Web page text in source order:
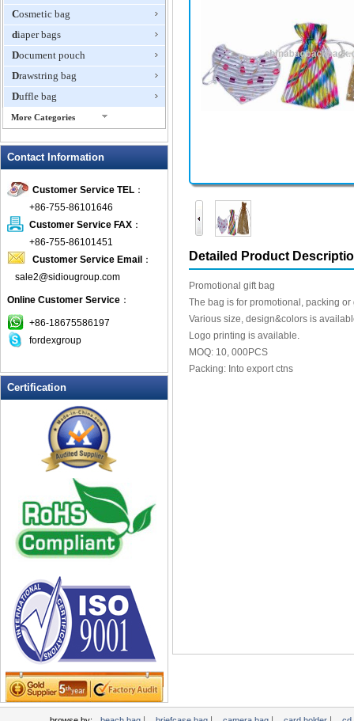
Cosmetic bag
diaper bags
Document pouch
Drawstring bag
Duffle bag
More Categories
Fanny Packs
foldable bags
gift bag
Grocery Bag
Handbag
Hiking backpack
ipad case
key wallet
Laptop bag
Leather Wallets
Messenger bag
non woven bag
Organza Bag
Pencil case
promotion bag
PVC Bags
Rucksack
Shopping bag
Shoulder bag
sling bag
Solar bag
Tool Bag
tote bag
Contact Information
Customer Service TEL ：
+86-755-86101646
Customer Service FAX ：
+86-755-86101451
Customer Service Email ：
sale2@sidiougroup.com
Online Customer Service ：
+86-18675586197
fordexgroup
Certification
Detailed Product
Promotional gift bag
The bag is for promotional, packing
Various size, design&colors is
Logo printing is available.
MOQ: 10, 000PCS
Packing: Into export ctns